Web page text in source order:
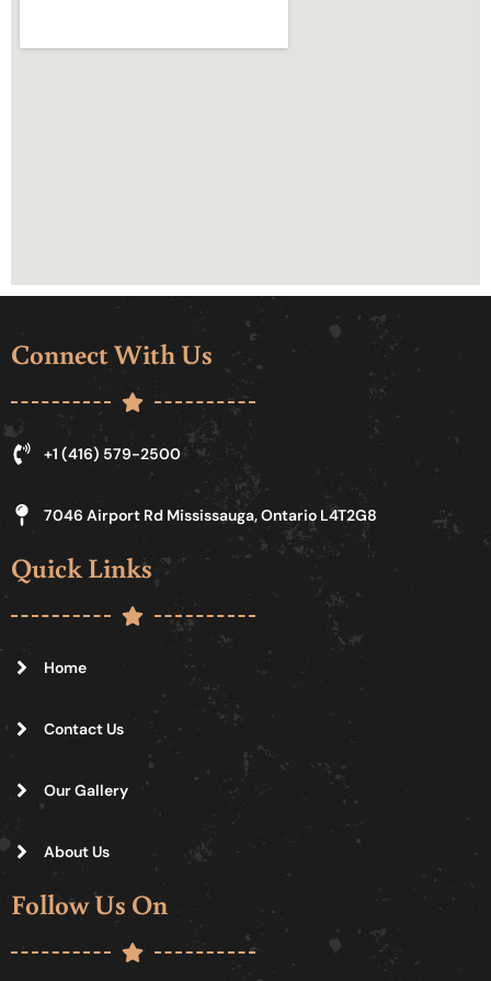
Connect With Us
+1 (416) 579-2500
7046 Airport Rd Mississauga, Ontario L4T2G8
Quick Links
Home
Contact Us
Our Gallery
About Us
Follow Us On